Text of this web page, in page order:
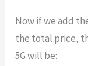
Now if we add
the total price,
5G will be: